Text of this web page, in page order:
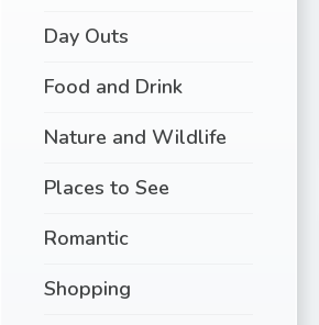
Day Outs
Food and Drink
Nature and Wildlife
Places to See
Romantic
Shopping